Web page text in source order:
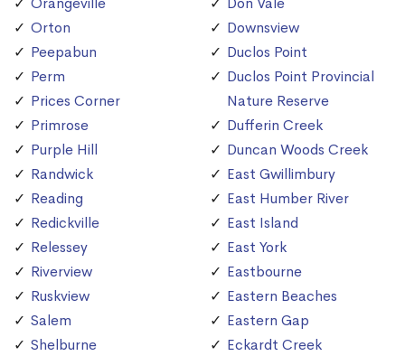
Orton
Peepabun
Perm
Prices Corner
Primrose
Purple Hill
Randwick
Reading
Redickville
Relessey
Riverview
Ruskview
Salem
Shelburne
Downsview
Duclos Point
Duclos Point Provincial
Nature Reserve
Dufferin Creek
Duncan Woods Creek
East Gwillimbury
East Humber River
East Island
East York
Eastbourne
Eastern Beaches
Eastern Gap
Eckardt Creek